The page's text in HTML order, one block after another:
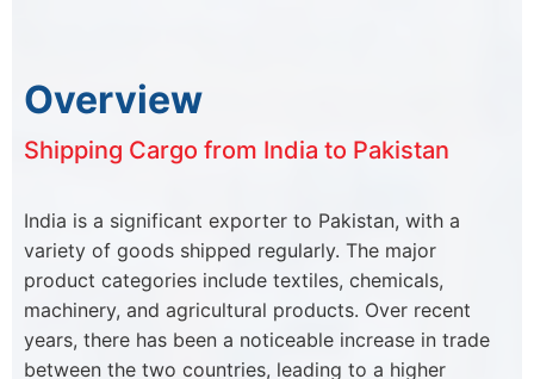
Overview
Shipping Cargo from India to Pakistan
India is a significant exporter to Pakistan, with a
variety of goods shipped regularly. The major
product categories include textiles, chemicals,
machinery, and agricultural products. Over recent
years, there has been a noticeable increase in trade
between the two countries, leading to a higher